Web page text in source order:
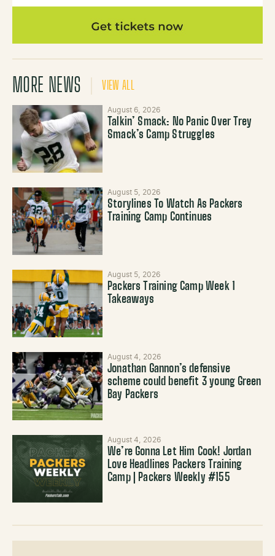
MORE NEWS VIEW ALL
August 6, 2026
Talkin’ Smack: No Panic Over Trey
Smack’s Camp Struggles
August 5, 2026
Storylines To Watch As Packers
Training Camp Continues
August 5, 2026
Packers Training Camp Week 1
Takeaways
August 4, 2026
Jonathan Gannon’s defensive
scheme could benefit 3 young Green
Bay Packers
August 4, 2026
We’re Gonna Let Him Cook! Jordan
Love Headlines Packers Training
Camp | Packers Weekly #155